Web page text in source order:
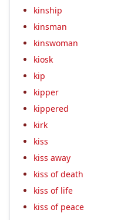
kinship
kinsman
kinswoman
kiosk
kip
kipper
kippered
kirk
kiss
kiss away
kiss of death
kiss of life
kiss of peace